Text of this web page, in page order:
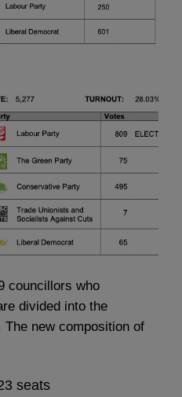
councillors who
divided into the
new composition of
seats